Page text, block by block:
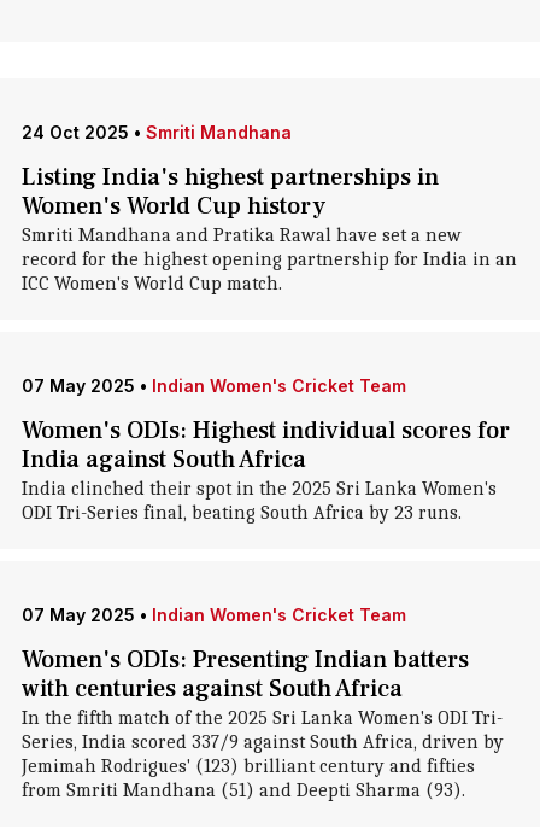
24 Oct 2025 • Smriti Mandhana
Listing India's highest partnerships in
Women's World Cup history
Smriti Mandhana and Pratika Rawal have set a new
record for the highest opening partnership for India in an
ICC Women's World Cup match.
07 May 2025 • Indian Women's Cricket Team
Women's ODIs: Highest individual scores for
India against South Africa
India clinched their spot in the 2025 Sri Lanka Women's
ODI Tri-Series final, beating South Africa by 23 runs.
07 May 2025 • Indian Women's Cricket Team
Women's ODIs: Presenting Indian batters
with centuries against South Africa
In the fifth match of the 2025 Sri Lanka Women's ODI Tri-
Series, India scored 337/9 against South Africa, driven by
Jemimah Rodrigues' (123) brilliant century and fifties
from Smriti Mandhana (51) and Deepti Sharma (93).